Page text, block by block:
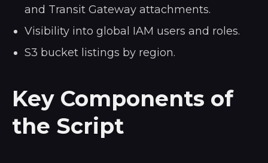
and Transit Gateway attachments.
Visibility into global IAM users and roles.
S3 bucket listings by region.
Key Components of
the Script